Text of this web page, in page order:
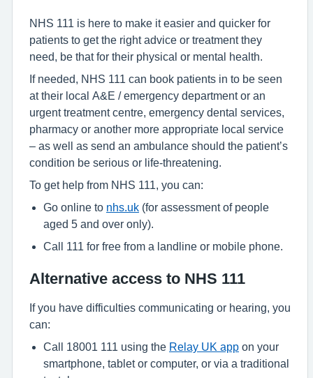
NHS 111 is here to make it easier and quicker for
patients to get the right advice or treatment they
need, be that for their physical or mental health.
If needed, NHS 111 can book patients in to be seen
at their local A&E / emergency department or an
urgent treatment centre, emergency dental services,
pharmacy or another more appropriate local service
– as well as send an ambulance should the patient’s
condition be serious or life-threatening.
To get help from NHS 111, you can:
Go online to nhs.uk (for assessment of people
aged 5 and over only).
Call 111 for free from a landline or mobile phone.
Alternative access to NHS 111
If you have difficulties communicating or hearing, you
can:
Call 18001 111 using the Relay UK app on your
smartphone, tablet or computer, or via a traditional